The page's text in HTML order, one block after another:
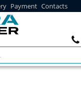
Payment Contacts